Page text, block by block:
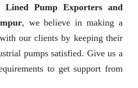
Lined Pump Exporters and
, we believe in making a
our clients by keeping their
pumps satisfied. Give us a
to get support from